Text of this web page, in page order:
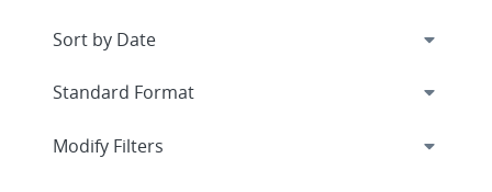
Expand
Modify Filters